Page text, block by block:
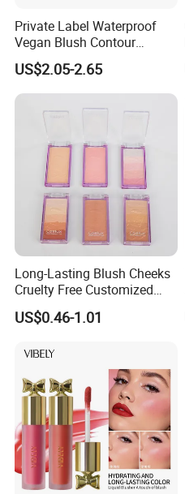
Private Label Waterproof
Vegan Blush Contour
Bronzer Highlighter Stick
US$2.05-2.65
Long-Lasting Blush Cheeks
Cruelty Free Customized
Logo Makeup Cheeks OEM
ODM
US$0.46-1.01